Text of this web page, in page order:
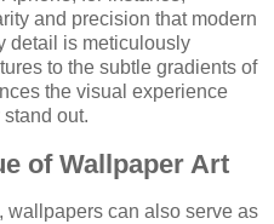
and precision that modern
detail is meticulously
to the subtle gradients of
the visual experience
out.
of Wallpaper Art
wallpapers can also serve as